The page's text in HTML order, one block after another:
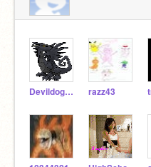
Devildog110 razz43